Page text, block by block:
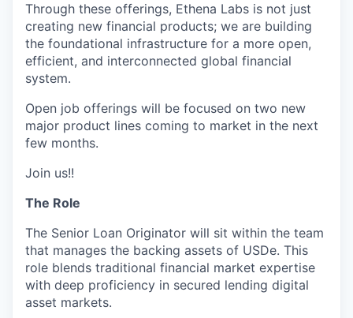
Through these offerings, Ethena Labs is not just
creating new financial products; we are building
the foundational infrastructure for a more open,
efficient, and interconnected global financial
system.
Open job offerings will be focused on two new
major product lines coming to market in the next
few months.
Join us!!
The Role
The Senior Loan Originator will sit within the team
that manages the backing assets of USDe. This
role blends traditional financial market expertise
with deep proficiency in secured lending digital
asset markets.